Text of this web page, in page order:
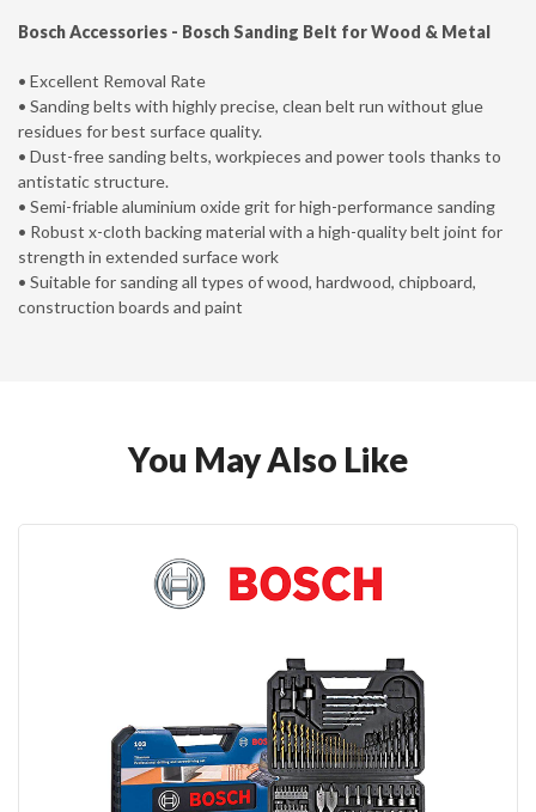
Bosch Accessories - Bosch Sanding Belt for Wood & Metal
• Excellent Removal Rate
• Sanding belts with highly precise, clean belt run without glue
residues for best surface quality.
• Dust-free sanding belts, workpieces and power tools thanks to
antistatic structure.
• Semi-friable aluminium oxide grit for high-performance sanding
• Robust x-cloth backing material with a high-quality belt joint for
strength in extended surface work
• Suitable for sanding all types of wood, hardwood, chipboard,
construction boards and paint
You May Also Like